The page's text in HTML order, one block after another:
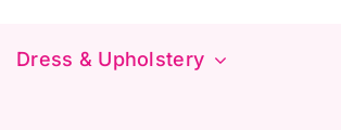
Dress & Upholstery